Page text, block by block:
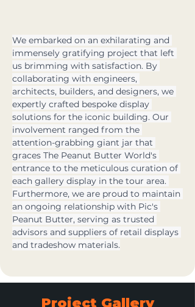
We embarked on an exhilarating and
immensely gratifying project that left
us brimming with satisfaction. By
collaborating with engineers,
architects, builders, and designers, we
expertly crafted bespoke display
solutions for the iconic building. Our
involvement ranged from the
attention-grabbing giant jar that
graces The Peanut Butter World's
entrance to the meticulous curation of
each gallery display in the tour area.
Furthermore, we are proud to maintain
an ongoing relationship with Pic's
Peanut Butter, serving as trusted
advisors and suppliers of retail displays
and tradeshow materials.
Project Gallery